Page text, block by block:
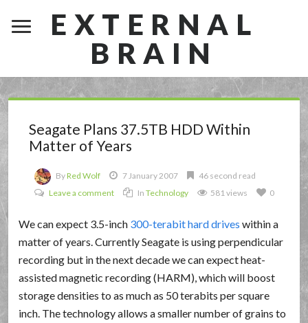
EXTERNAL
BRAIN
Seagate Plans 37.5TB HDD Within
Matter of Years
ByRed Wolf 7 January 2007
46 second read
Leave a comment
InTechnology 581 views 0
We can expect 3.5-inch 300-terabit hard drives within a
matter of years. Currently Seagate is using perpendicular
recording but in the next decade we can expect heat-
assisted magnetic recording (HARM), which will boost
storage densities to as much as 50 terabits per square
inch. The technology allows a smaller number of grains to